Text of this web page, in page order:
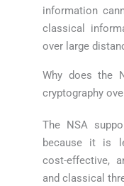
information
classical
over large
Why does the
cryptography
The NSA
because it is
cost-effective,
and classical